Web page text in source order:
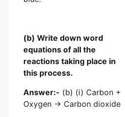
(b) Write down word
equations of all the
reactions taking place in
this process.
Answer:- (b) (i) Carbon +
Oxygen → Carbon dioxide